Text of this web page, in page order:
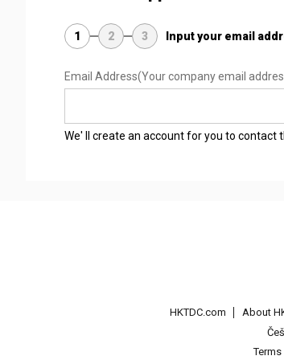
1 2 3 Input your email
Email Address(Your company email
We' ll create an account for you to contact
HKTDC.com About